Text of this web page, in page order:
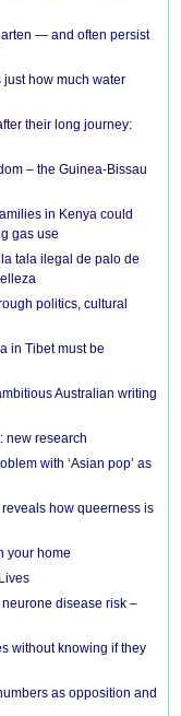
— and often persist
just how much water
their long journey:
– the Guinea-Bissau
in Kenya could
gas use
tala ilegal de palo de
politics, cultural
in Tibet must be
Australian writing
new research
with ‘Asian pop’ as
reveals how queerness is
your home
disease risk –
without knowing if they
as opposition and